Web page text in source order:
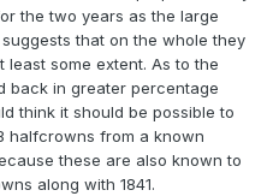
the two years as the large
that on the whole they
some extent. As to the
back in greater percentage
think it should be possible to
halfcrowns from a known
these are also known to
along with 1841.